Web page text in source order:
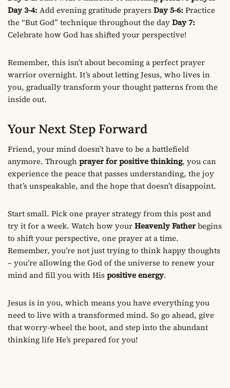
Day 3-4: Add evening gratitude prayersDay 5-6: Practice
the “But God” technique throughout the dayDay 7:
Celebrate how God has shifted your perspective!
Remember, this isn’t about becoming a perfect prayer
warrior overnight. It’s about letting Jesus, who lives in
you, gradually transform your thought patterns from the
inside out.
Your Next Step Forward
Friend, your mind doesn’t have to be a battlefield
anymore. Throughprayer for positive thinking, you can
experience the peace that passes understanding, the joy
that’s unspeakable, and the hope that doesn’t disappoint.
Start small. Pick one prayer strategy from this post and
try it for a week. Watch how yourHeavenly Fatherbegins
to shift your perspective, one prayer at a time.
Remember, you’re not just trying to think happy thoughts
– you’re allowing the God of the universe to renew your
mind and fill you with Hispositive energy.
Jesus is in you, which means you have everything you
need to live with a transformed mind. So go ahead, give
that worry-wheel the boot, and step into the abundant
thinking life He’s prepared for you!